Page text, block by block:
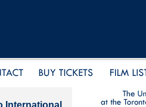
International